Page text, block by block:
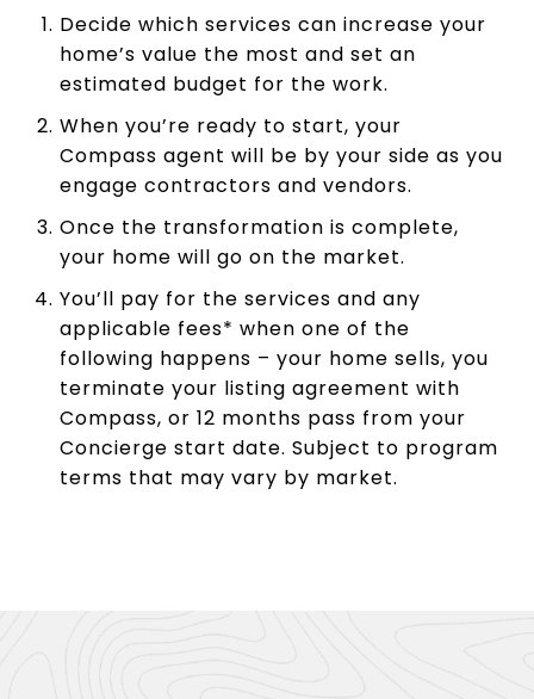
Decide which services can increase your
home’s value the most and set an
estimated budget for the work.
When you’re ready to start, your
Compass agent will be by your side as you
engage contractors and vendors.
Once the transformation is complete,
your home will go on the market.
You’ll pay for the services and any
applicable fees* when one of the
following happens – your home sells, you
terminate your listing agreement with
Compass, or 12 months pass from your
Concierge start date. Subject to program
terms that may vary by market.